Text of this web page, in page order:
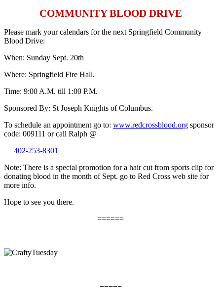
COMMUNITY BLOOD DRIVE
Please mark your calendars for the next Springfield Community
Blood Drive:
When: Sunday Sept. 20th
Where: Springfield Fire Hall.
Time: 9:00 A.M. till 1:00 P.M.
Sponsored By: St Joseph Knights of Columbus.
To schedule an appointment go to: www.redcrossblood.org sponsor
code: 009111 or call Ralph @
402-253-8301
Note: There is a special promotion for a hair cut from sports clip for
donating blood in the month of Sept. go to Red Cross web site for
more info.
Hope to see you there.
======
=====